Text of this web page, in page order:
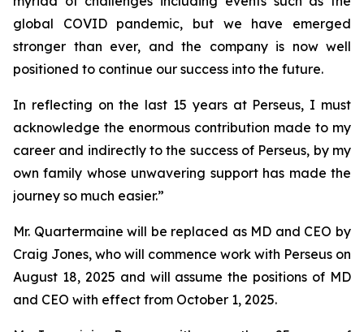
global COVID pandemic, but we have emerged
stronger than ever, and the company is now well
positioned to continue our success into the future.
In reflecting on the last 15 years at Perseus, I must
acknowledge the enormous contribution made to my
career and indirectly to the success of Perseus, by my
own family whose unwavering support has made the
journey so much easier.”
Mr. Quartermaine will be replaced as MD and CEO by
Craig Jones, who will commence work with Perseus on
August 18, 2025 and will assume the positions of MD
and CEO with effect from October 1, 2025.